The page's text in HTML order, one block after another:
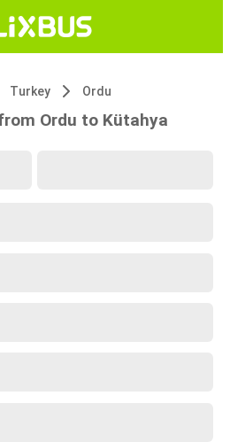
Turkey Ordu
Ordu to Kütahya